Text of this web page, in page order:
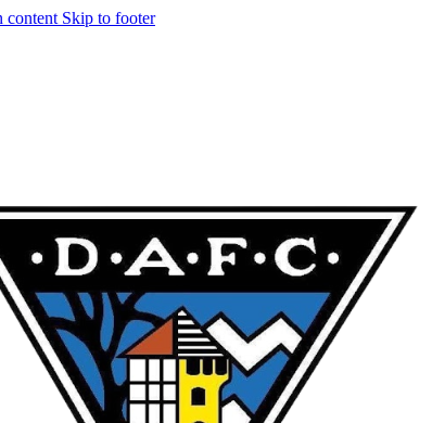
content Skip to footer